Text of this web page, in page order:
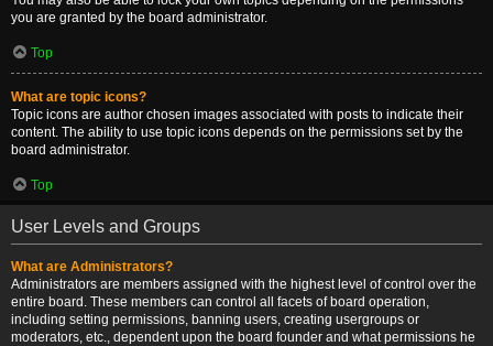
you are granted by the board administrator.
Top
What are topic icons?
Topic icons are author chosen images associated with posts to indicate their
content. The ability to use topic icons depends on the permissions set by the
board administrator.
Top
User Levels and Groups
What are Administrators?
Administrators are members assigned with the highest level of control over the
entire board. These members can control all facets of board operation,
including setting permissions, banning users, creating usergroups or
moderators, etc., dependent upon the board founder and what permissions he